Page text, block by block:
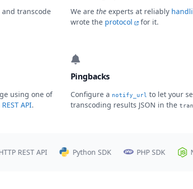
transcode
We are theexperts at reliably
wrote the protocol for it.
using one of
REST API.
Pingbacks
Configure a notify_url to let your
transcoding results JSON in the
REST API Python SDK PHP SDK